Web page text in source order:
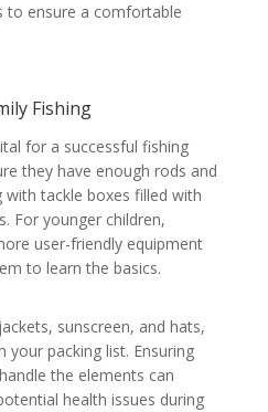
to ensure a comfortable
Fishing
for a successful fishing
they have enough rods and
tackle boxes filled with
For younger children,
user-friendly equipment
to learn the basics.
sunscreen, and hats,
your packing list. Ensuring
the elements can
health issues during